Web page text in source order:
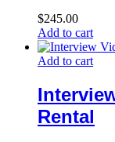
$245.00
Add to cart
Add to cart
Rental